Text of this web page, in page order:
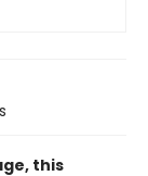
this